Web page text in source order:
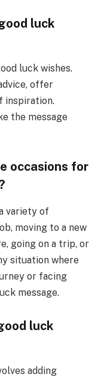
luck
luck wishes.
offer
inspiration.
the message
occasions for
variety of
moving to a new
going on a trip, or
situation where
or facing
message.
luck
adding